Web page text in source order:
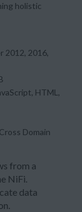
holistic
2012, 2016,
HTML,
Domain
from a
NiFi.
data